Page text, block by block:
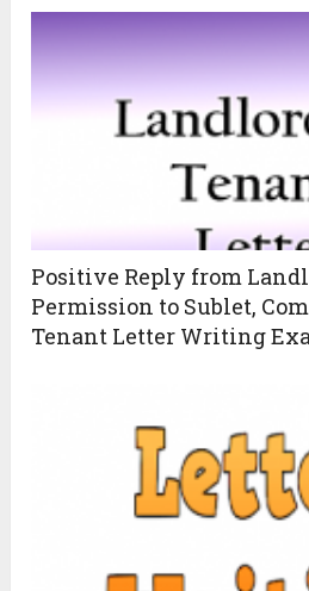
Positive Reply from
Permission to Sublet,
Tenant Letter Writing